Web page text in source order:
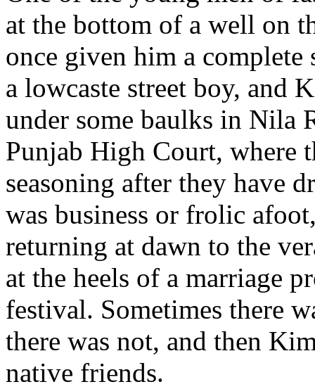
at the bottom of a well on
once given him a
a lowcaste street boy, and
under some baulks in Nila
Punjab High Court, where
seasoning after they have
was business or frolic
returning at dawn to the
at the heels of a marriage
festival. Sometimes there
there was not, and then
native friends.